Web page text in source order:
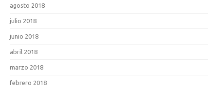
agosto 2018
julio 2018
junio 2018
abril 2018
marzo 2018
febrero 2018